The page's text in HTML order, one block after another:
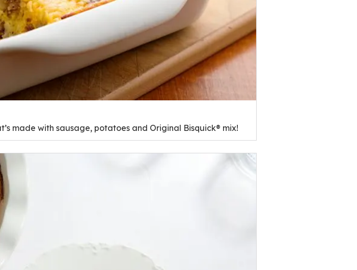
made with sausage, potatoes and Original Bisquick® mix!